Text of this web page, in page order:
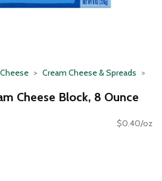
Cheese Cream Cheese & Spreads
Cheese Block, 8 Ounce
$0.40/oz